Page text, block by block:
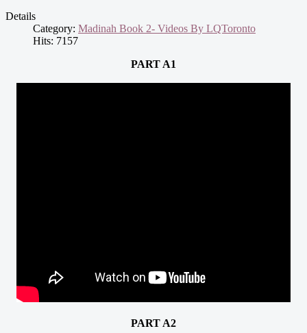
Details
Category: Madinah Book 2- Videos By LQToronto
Hits: 7157
PART A1
PART A2